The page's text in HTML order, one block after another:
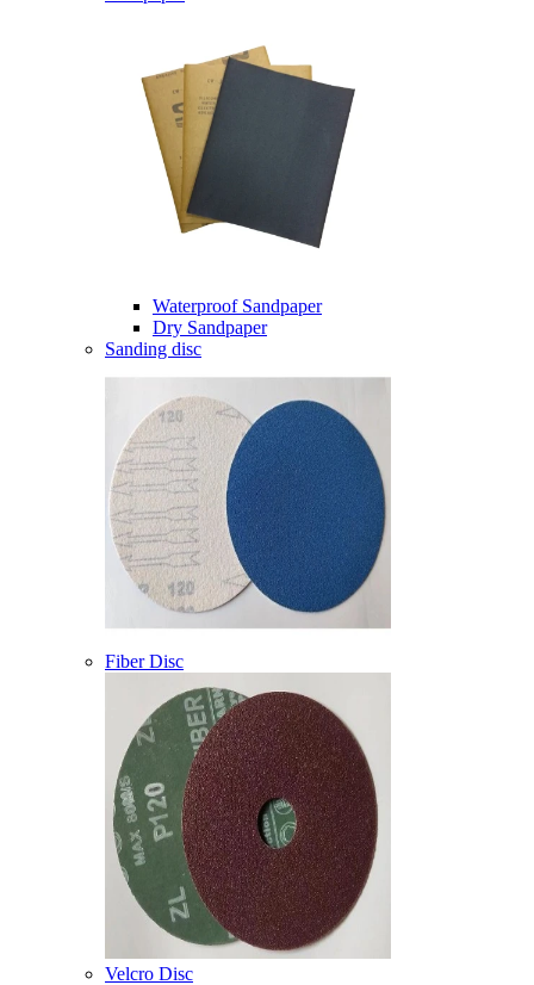
Waterproof Sandpaper
Dry Sandpaper
Sanding disc
Fiber Disc
Velcro Disc